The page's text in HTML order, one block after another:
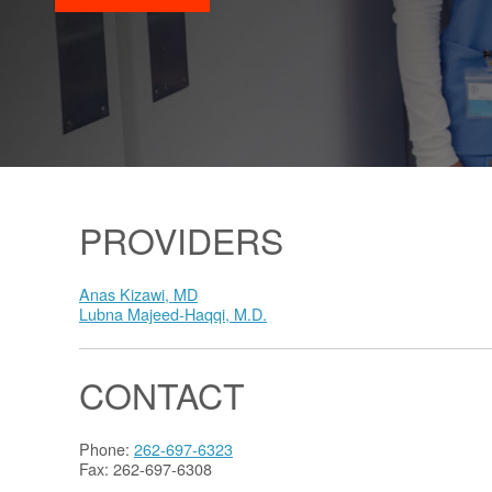
PROVIDERS
Anas Kizawi, MD
Lubna Majeed-Haqqi, M.D.
CONTACT
Phone: 262-697-6323
Fax: 262-697-6308